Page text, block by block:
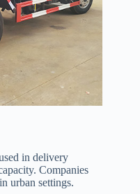
in delivery
Companies
urban settings.